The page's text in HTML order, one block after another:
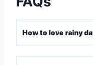
How to love rainy